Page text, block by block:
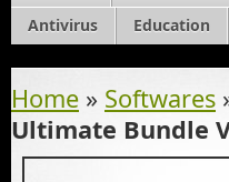
Antivirus
Education
Home » Softwares
Ultimate Bundle